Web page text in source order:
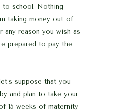
to school. Nothing
taking money out of
any reason you wish as
prepared to pay the
suppose that you
and plan to take your
15 weeks of maternity